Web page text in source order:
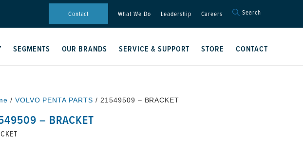
Contact What We Do Leadership Careers Search
Search Button
SEGMENTS OUR BRANDS SERVICE & SUPPORT STORE CONTACT
/ VOLVO PENTA PARTS / 21549509 – BRACKET
– BRACKET